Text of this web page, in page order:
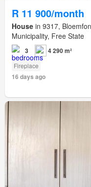
R 11 900/month
House in 9317,
Municipality, Free State
3 4 290 m²
Fireplace
16 days ago